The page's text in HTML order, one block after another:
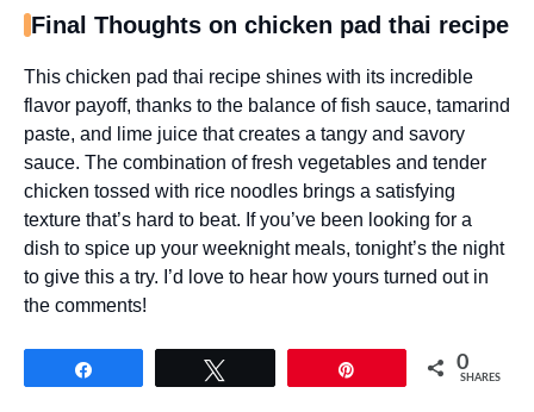
Final Thoughts on chicken pad thai recipe
This chicken pad thai recipe shines with its incredible
flavor payoff, thanks to the balance of fish sauce, tamarind
paste, and lime juice that creates a tangy and savory
sauce. The combination of fresh vegetables and tender
chicken tossed with rice noodles brings a satisfying
texture that’s hard to beat. If you’ve been looking for a
dish to spice up your weeknight meals, tonight’s the night
to give this a try. I’d love to hear how yours turned out in
the comments!
0
SHARES